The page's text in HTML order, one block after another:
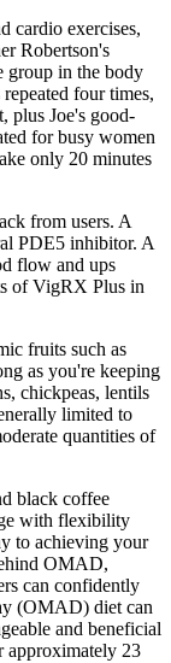
cardio exercises,
Robertson's
group in the body
four times,
plus Joe's good-
for busy women
only 20 minutes
from users. A
PDE5 inhibitor. A
flow and ups
of VigRX Plus in
fruits such as
as you're keeping
chickpeas, lentils
limited to
quantities of
black coffee
with flexibility
to achieving your
OMAD,
can confidently
(OMAD) diet can
and beneficial
approximately 23